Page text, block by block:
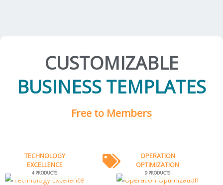
CUSTOMIZABLE
BUSINESS TEMPLATES
Free to Members
TECHNOLOGY
EXCELLENCE
4 PRODUCTS
OPERATION
OPTIMIZATION
9 PRODUCTS